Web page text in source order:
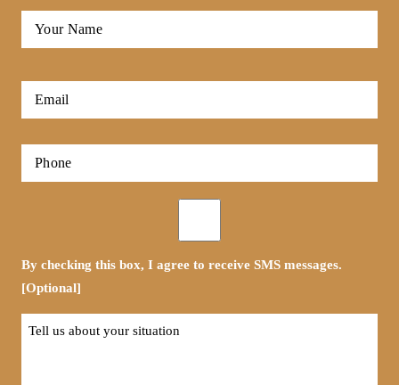
Full
Email
Phone
By checking this box, I agree to receive SMS messages.
[Optional]
Tell